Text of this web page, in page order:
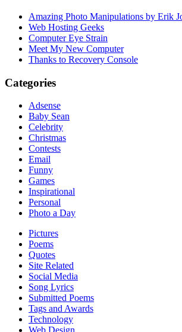
Amazing Photo Manipulations by Erik
Web Hosting Geeks
Computer Eye Strain
Meet My New Computer
Thanks to Recovery Console
Categories
Adsense
Baby Sean
Celebrity
Christmas
Contests
Email
Funny
Games
Inspirational
Personal
Photo a Day
Pictures
Poems
Quotes
Site Related
Social Media
Song Lyrics
Submitted Poems
Tags and Awards
Technology